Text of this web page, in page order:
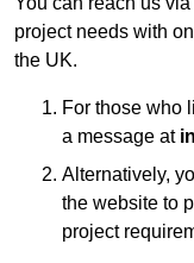
project needs with
the UK.
For those who
a message at
Alternatively,
the website to
project